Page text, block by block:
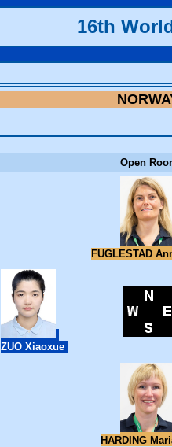
16th
Open
FUGLESTAD
ZUO Xiaoxue
HARDING